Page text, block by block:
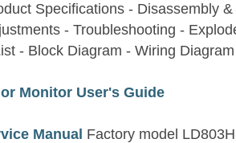
Specifications - Disassembly
- Troubleshooting -
- Block Diagram - Wiring
Monitor User's Guide
Manual Factory model